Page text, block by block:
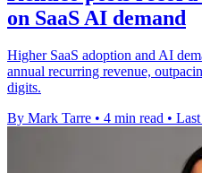
on SaaS AI demand
Higher SaaS adoption and AI
annual recurring revenue,
digits.
By Mark Tarre • 4 min read •